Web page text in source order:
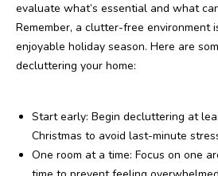
evaluate what’s essential and what
Remember, a clutter-free environment
enjoyable holiday season. Here are
decluttering your home:
Start early: Begin decluttering at
Christmas to avoid last-minute
One room at a time: Focus on one